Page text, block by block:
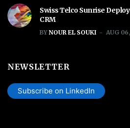
Swiss Telco Sunrise
CRM
BY NOUR EL SOUKI AUG
NEWSLETTER
Subscribe on LinkedIn